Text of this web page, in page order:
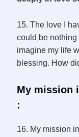
15. The love I
could be nothing
imagine my life
blessing. How
My mission
:
16. My mission